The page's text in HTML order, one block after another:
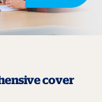
cover